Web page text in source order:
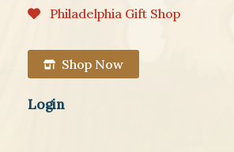
Philadelphia Gift Shop
Shop Now
Login